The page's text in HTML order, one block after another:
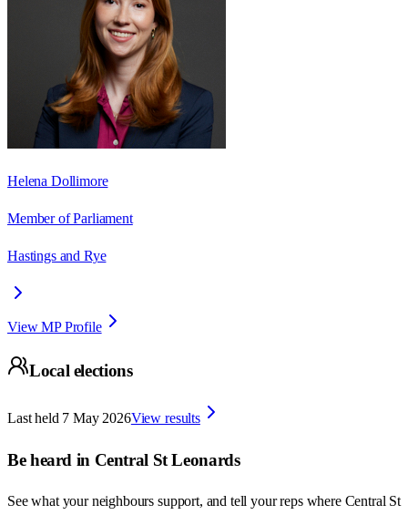
Helena Dollimore
Member of Parliament
Hastings and Rye
View MP Profile
Local elections
Last held 7 May 2026View results
Be heard in Central St Leonards
See what your neighbours support, and tell your reps where Central St